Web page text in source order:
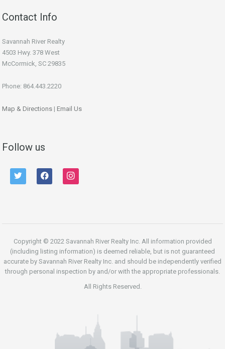
Contact Info
Savannah River Realty
4503 Hwy. 378 West
McCormick, SC 29835
Phone: 864.443.2220
Map & Directions | Email Us
Follow us
twitter facebook instagram
Copyright © 2022 Savannah River Realty Inc. All information provided
(including listing information) is deemed reliable, but is not guaranteed
accurate by Savannah River Realty Inc. and should be independently verified
through personal inspection by and/or with the appropriate professionals.
All Rights Reserved.